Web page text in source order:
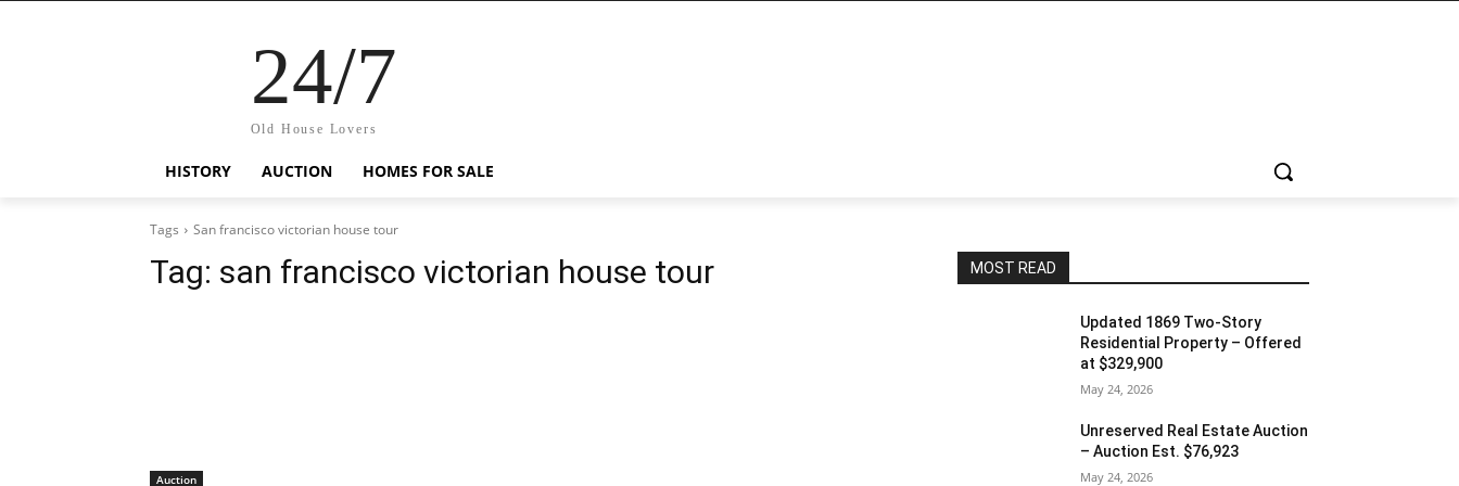
24/7
Old House Lovers
HISTORY AUCTION HOMES FOR SALE
Tags San francisco victorian house tour
Tag: san francisco victorian house tour
Auction
MOST READ
Updated 1869 Two-Story
Residential Property – Offered
at $329,900
May 24, 2026
Unreserved Real Estate Auction
– Auction Est. $76,923
May 24, 2026